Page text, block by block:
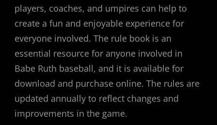
players, coaches, and umpires can help to
create a fun and enjoyable experience for
everyone involved. The rule book is an
essential resource for anyone involved in
Babe Ruth baseball, and it is available for
download and purchase online. The rules are
updated annually to reflect changes and
improvements in the game.